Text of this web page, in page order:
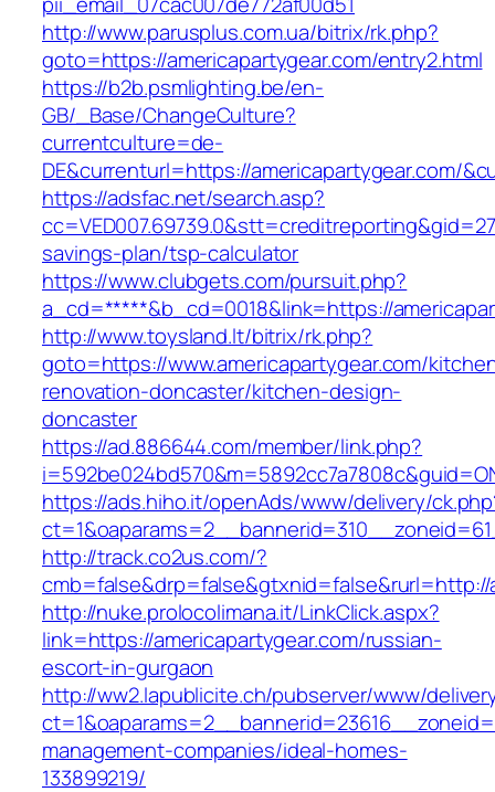
http://www.parusplus.com.ua/bitrix/rk.php?
goto=https://americapartygear.com/entry2.html
https://b2b.psmlighting.be/en-
GB/_Base/ChangeCulture?
currentculture=de-
DE&currenturl=https://americapartygear.com/
https://adsfac.net/search.asp?
savings-plan/tsp-calculator
https://www.clubgets.com/pursuit.php?
a_cd=*****&b_cd=0018&link=https://
http://www.toysland.lt/bitrix/rk.php?
goto=https://www.americapartygear.com/
renovation-doncaster/kitchen-design-
doncaster
https://ad.886644.com/member/link.php?
https://ads.hiho.it/openAds/www/delivery/
http://track.co2us.com/?
cmb=false&drp=false&gtxnid=false&rurl=http://
http://nuke.prolocolimana.it/LinkClick.aspx?
link=https://americapartygear.com/russian-
escort-in-gurgaon
http://ww2.lapublicite.ch/pubserver/www/
management-companies/ideal-homes-
133899219/